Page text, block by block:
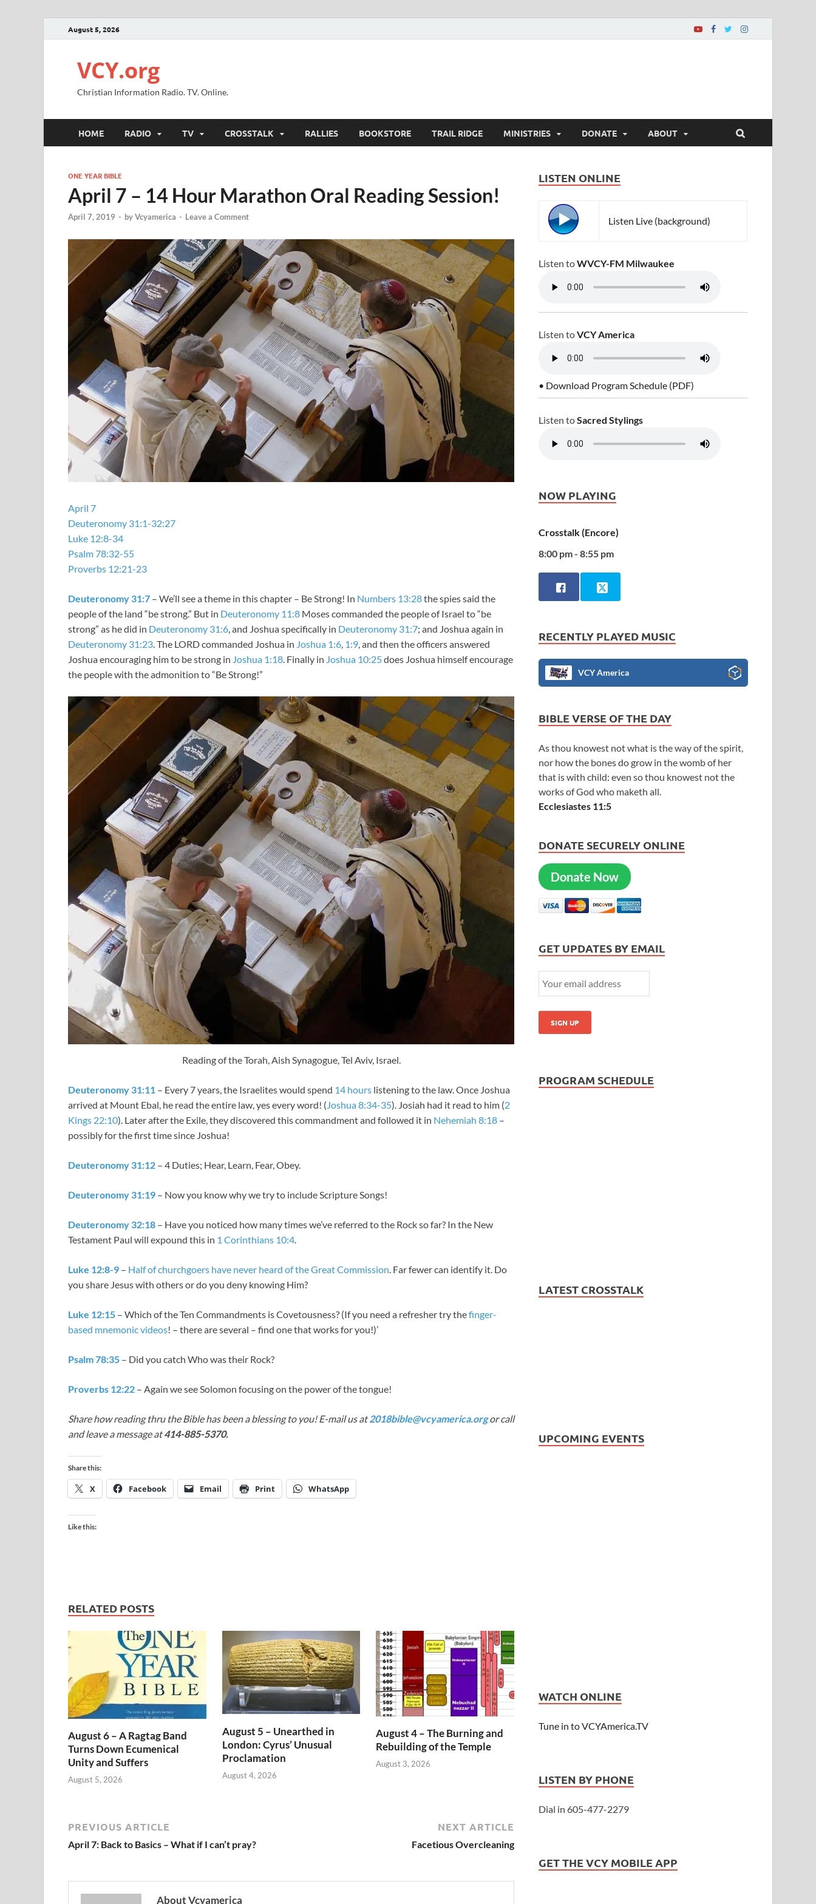
August 5, 2026
VCY.org
Christian Information Radio. TV. Online.
HOME RADIO TV CROSSTALK RALLIES BOOKSTORE TRAIL RIDGE MINISTRIES DONATE ABOUT
ONE YEAR BIBLE
April 7 – 14 Hour Marathon Oral Reading Session!
April 7, 2019 - byVcyamerica - Leave a Comment
April 7
Deuteronomy 31:1-32:27
Luke 12:8-34
Psalm 78:32-55
Proverbs 12:21-23
Deuteronomy 31:7 – We’ll see a theme in this chapter – Be Strong! In Numbers 13:28the spies said the
people of the land “be strong.” But in Deuteronomy 11:8 Moses commanded the people of Israel to “be
strong” as he did in Deuteronomy 31:6, and Joshua specifically in Deuteronomy 31:7; and Joshua again in
Deuteronomy 31:23. The LORD commanded Joshua in Joshua 1:6, 1:9, and then the officers answered
Joshua encouraging him to be strong in Joshua 1:18. Finally in Joshua 10:25does Joshua himself encourage
the people with the admonition to “Be Strong!”
Reading of the Torah, Aish Synagogue, Tel Aviv, Israel.
Deuteronomy 31:11 – Every 7 years, the Israelites would spend 14 hours listening to the law. Once Joshua
arrived at Mount Ebal, he read the entire law, yes every word! (Joshua 8:34-35). Josiah had it read to him (2
Kings 22:10). Later after the Exile, they discovered this commandment and followed it in Nehemiah 8:18 –
possibly for the first time since Joshua!
Deuteronomy 31:12 – 4 Duties; Hear, Learn, Fear, Obey.
Deuteronomy 31:19 – Now you know why we try to include Scripture Songs!
Deuteronomy 32:18 – Have you noticed how many times we’ve referred to the Rock so far? In the New
Testament Paul will expound this in 1 Corinthians 10:4.
Luke 12:8-9 – Half of churchgoers have never heard of the Great Commission. Far fewer can identify it. Do
you share Jesus with others or do you deny knowing Him?
Luke 12:15 – Which of the Ten Commandments is Covetousness? (If you need a refresher try thefinger-
based mnemonic videos! – there are several – find one that works for you!)’
Psalm 78:35 – Did you catch Who was their Rock?
Proverbs 12:22 – Again we see Solomon focusing on the power of the tongue!
Share how reading thru the Bible has been a blessing to you! E-mail us at2018bible@vcyamerica.orgor call
and leave a message at414-885-5370.
Share this:
X Facebook Email Print WhatsApp
Like this:
RELATED POSTS
August 6 – A Ragtag Band
Turns Down Ecumenical
Unity and Suffers
August 5, 2026
August 5 – Unearthed in
London: Cyrus’ Unusual
Proclamation
August 4, 2026
August 4 – The Burning and
Rebuilding of the Temple
August 3, 2026
PREVIOUS ARTICLE
April 7: Back to Basics – What if I can’t pray?
NEXT ARTICLE
Facetious Overcleaning
About Vcyamerica
LISTEN ONLINE
Listen Live (background)
Listen toWVCY-FM Milwaukee
Listen toVCY America
• Download Program Schedule (PDF)
Listen toSacred Stylings
NOW PLAYING
Crosstalk (Encore)
8:00 pm - 8:55 pm
RECENTLY PLAYED MUSIC
VCY America
BIBLE VERSE OF THE DAY
As thou knowest not what is the way of the spirit,
nor how the bones do grow in the womb of her
that is with child: even so thou knowest not the
works of God who maketh all.
Ecclesiastes 11:5
DONATE SECURELY ONLINE
Donate Now
GET UPDATES BY EMAIL
PROGRAM SCHEDULE
LATEST CROSSTALK
UPCOMING EVENTS
WATCH ONLINE
Tune in to VCYAmerica.TV
LISTEN BY PHONE
Dial in 605-477-2279
GET THE VCY MOBILE APP